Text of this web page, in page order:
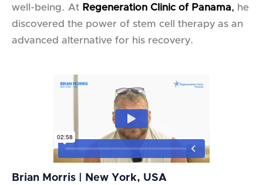
well-being. At Regeneration Clinic of Panama, he
discovered the power of stem cell therapy as an
advanced alternative for his recovery.
Brian Morris | New York, USA